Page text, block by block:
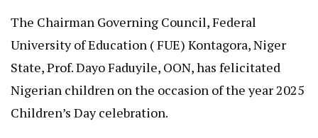
The Chairman Governing Council, Federal
University of Education ( FUE) Kontagora, Niger
State, Prof. Dayo Faduyile, OON, has felicitated
Nigerian children on the occasion of the year 2025
Children’s Day celebration.